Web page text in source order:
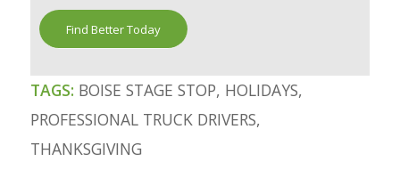
Find Better Today
TAGS: BOISE STAGE STOP, HOLIDAYS,
PROFESSIONAL TRUCK DRIVERS,
THANKSGIVING